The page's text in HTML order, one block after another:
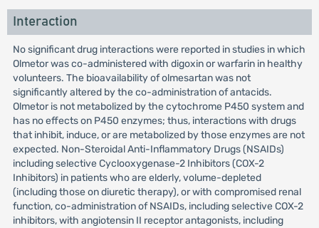
Interaction
No significant drug interactions were reported in studies in which
Olmetor was co-administered with digoxin or warfarin in healthy
volunteers. The bioavailability of olmesartan was not
significantly altered by the co-administration of antacids.
Olmetor is not metabolized by the cytochrome P450 system and
has no effects on P450 enzymes; thus, interactions with drugs
that inhibit, induce, or are metabolized by those enzymes are not
expected. Non-Steroidal Anti-Inflammatory Drugs (NSAIDs)
including selective Cyclooxygenase-2 Inhibitors (COX-2
Inhibitors) in patients who are elderly, volume-depleted
(including those on diuretic therapy), or with compromised renal
function, co-administration of NSAIDs, including selective COX-2
inhibitors, with angiotensin II receptor antagonists, including